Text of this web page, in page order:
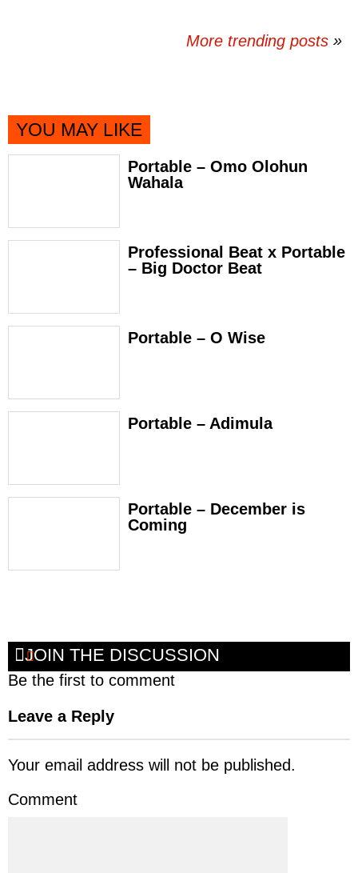
More trending posts »
YOU MAY LIKE
Portable – Omo Olohun
Wahala
Professional Beat x Portable
– Big Doctor Beat
Portable – O Wise
Portable – Adimula
Portable – December is
Coming
JOIN THE DISCUSSION
Be the first to comment
Leave a Reply
Your email address will not be published.
Comment